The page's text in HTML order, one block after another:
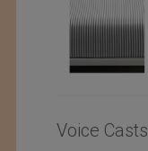
Voice Casts